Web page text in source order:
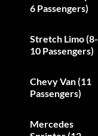
6 Passengers)
Stretch Limo (8-
10 Passengers)
Chevy Van (11
Passengers)
Mercedes